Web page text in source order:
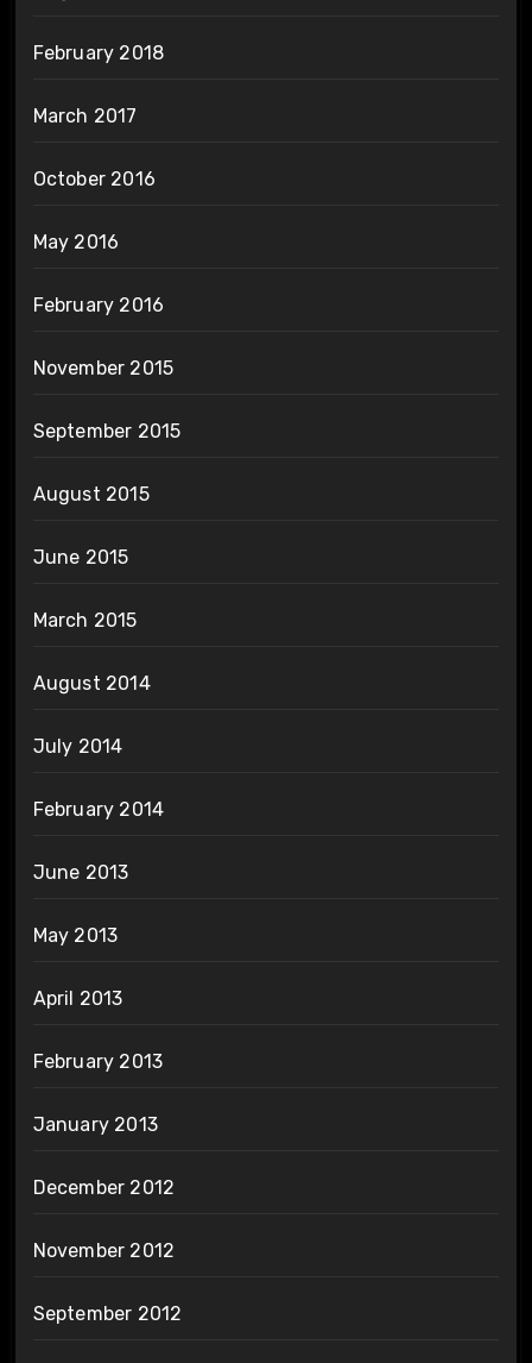
February 2018
March 2017
October 2016
May 2016
February 2016
November 2015
September 2015
August 2015
June 2015
March 2015
August 2014
July 2014
February 2014
June 2013
May 2013
April 2013
February 2013
January 2013
December 2012
November 2012
September 2012